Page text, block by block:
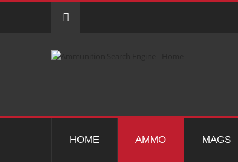
HOME AMMO MAGS